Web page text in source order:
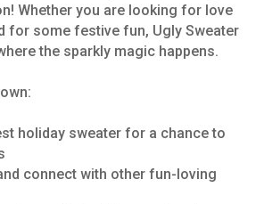
Whether you are looking for love
for some festive fun, Ugly Sweater
the sparkly magic happens.
holiday sweater for a chance to
connect with other fun-loving